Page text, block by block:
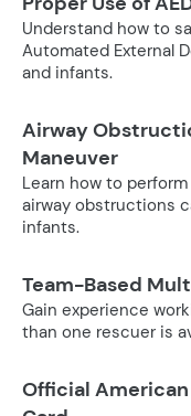
Understand how to
Automated External
and infants.
Airway
Maneuver
Learn how to
airway obstructions
infants.
Team-Based
Gain experience
than one rescuer is
Official